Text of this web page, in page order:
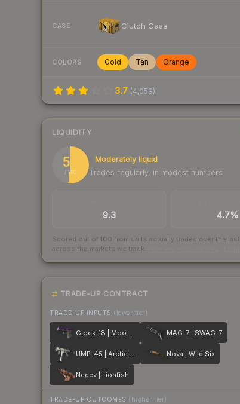
CASE Clutch Case
COLORS Gold Tan Orange
3.7 (4,059)
LIQUIDITY
52
/ 100
Moderately liquid
Trades regularly, in modest numbers
9.3 4.7%
Scored out of 100 from units actually traded over the last
across the markets we track.
TRADE-UP CONTRACT
TRADE-UP INPUTS (lower tier)
Glock-18 | Moonrise MAG-7 | SWAG-7
UMP-45 | Arctic Wolf Nova | Wild Six
Negev | Lionfish
TRADE-UP OUTCOMES (higher tier)